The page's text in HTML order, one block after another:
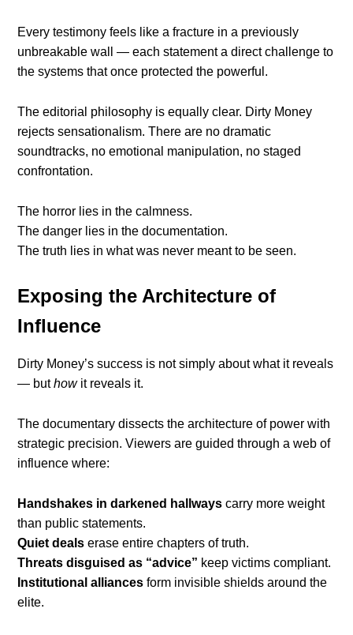
Every testimony feels like a fracture in a previously
unbreakable wall — each statement a direct challenge to
the systems that once protected the powerful.
The editorial philosophy is equally clear. Dirty Money
rejects sensationalism. There are no dramatic
soundtracks, no emotional manipulation, no staged
confrontation.
The horror lies in the calmness.
The danger lies in the documentation.
The truth lies in what was never meant to be seen.
Exposing the Architecture of
Influence
Dirty Money’s success is not simply about what it reveals
— buthowit reveals it.
The documentary dissects the architecture of power with
strategic precision. Viewers are guided through a web of
influence where:
Handshakes in darkened hallways carry more weight
than public statements.
Quiet deals erase entire chapters of truth.
Threats disguised as “advice” keep victims compliant.
Institutional alliances form invisible shields around the
elite.